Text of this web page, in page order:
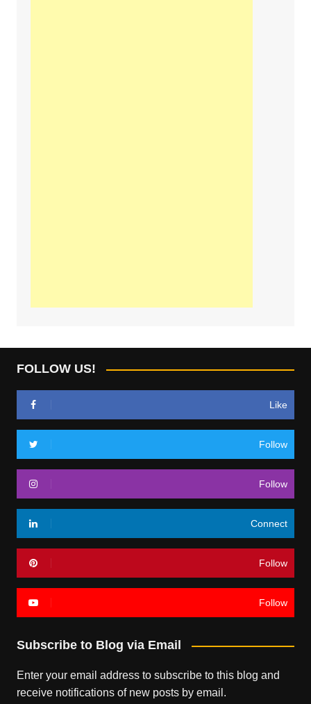
FOLLOW US!
Like
Follow
Follow
Connect
Follow
Follow
Subscribe to Blog via Email
Enter your email address to subscribe to this blog and
receive notifications of new posts by email.